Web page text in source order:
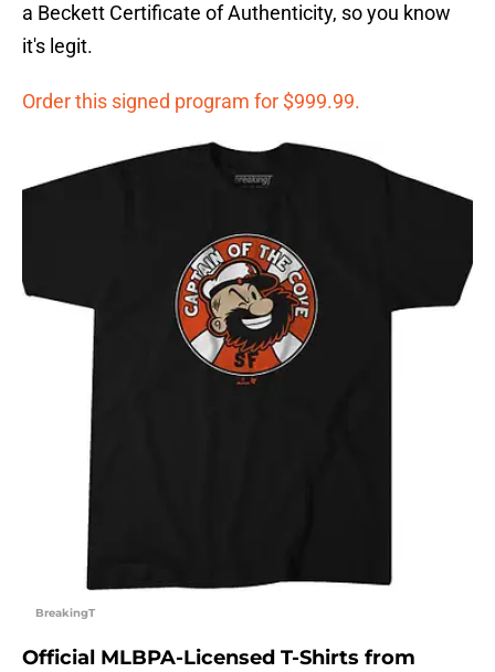
a Beckett Certificate of Authenticity, so you know
it's legit.
Order this signed program for $999.99.
BreakingT
Official MLBPA-Licensed T-Shirts from